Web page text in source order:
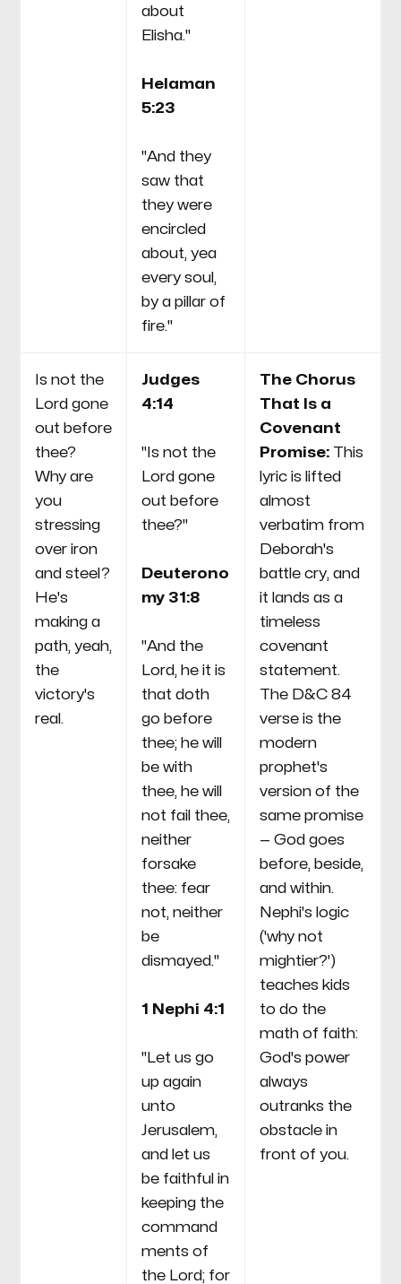
about
Elisha."
Helaman
5:23
"And they
saw that
they were
encircled
about, yea
every soul,
by a pillar of
fire."
Is not the
Lord gone
out before
thee?
Why are
you
stressing
over iron
and steel?
He's
making a
path, yeah,
the
victory's
real.
Judges
4:14
"Is not the
Lord gone
out before
thee?"
Deuterono
my 31:8
"And the
Lord, he it is
that doth
go before
thee; he will
be with
thee, he will
not fail thee,
neither
forsake
thee: fear
not, neither
be
dismayed."
1 Nephi 4:1
"Let us go
up again
unto
Jerusalem,
and let us
be faithful in
keeping the
command
ments of
the Lord; for
The Chorus
That Is a
Covenant
Promise:This
lyric is lifted
almost
verbatim from
Deborah's
battle cry, and
it lands as a
timeless
covenant
statement.
The D&C 84
verse is the
modern
prophet's
version of the
same promise
— God goes
before, beside,
and within.
Nephi's logic
('why not
mightier?')
teaches kids
to do the
math of faith:
God's power
always
outranks the
obstacle in
front of you.